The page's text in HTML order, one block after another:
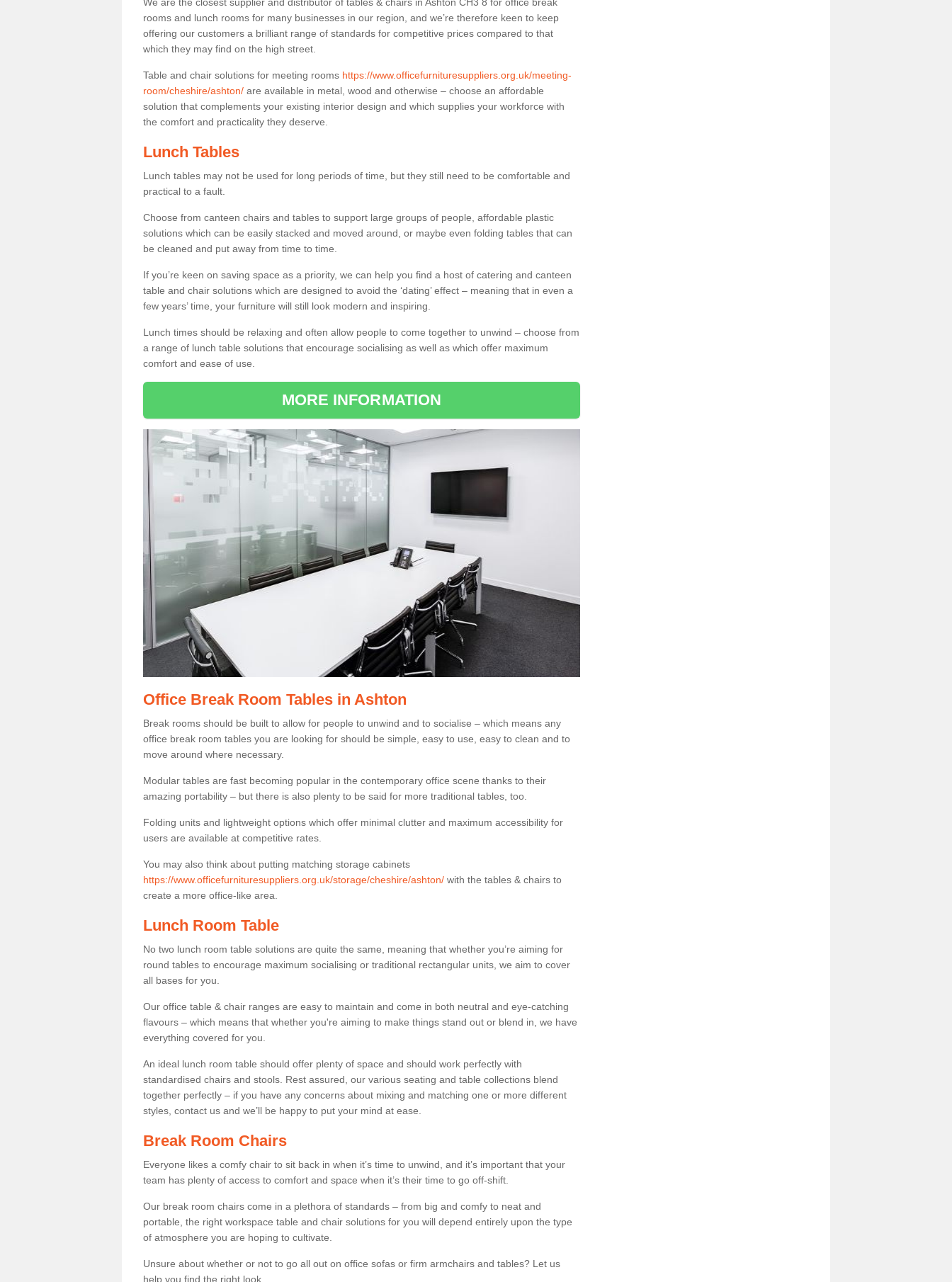
rooms and lunch rooms for many businesses in our region, and we’re therefore keen to keep
offering our customers a brilliant range of standards for competitive prices compared to that
which they may find on the high street.
Table and chair solutions for meeting rooms https://www.officefurnituresuppliers.org.uk/meeting-
room/cheshire/ashton/ are available in metal, wood and otherwise – choose an affordable
solution that complements your existing interior design and which supplies your workforce with
the comfort and practicality they deserve.
Lunch Tables
Lunch tables may not be used for long periods of time, but they still need to be comfortable and
practical to a fault.
Choose from canteen chairs and tables to support large groups of people, affordable plastic
solutions which can be easily stacked and moved around, or maybe even folding tables that can
be cleaned and put away from time to time.
If you’re keen on saving space as a priority, we can help you find a host of catering and canteen
table and chair solutions which are designed to avoid the ‘dating’ effect – meaning that in even a
few years’ time, your furniture will still look modern and inspiring.
Lunch times should be relaxing and often allow people to come together to unwind – choose from
a range of lunch table solutions that encourage socialising as well as which offer maximum
comfort and ease of use.
MORE INFORMATION
Office Break Room Tables in Ashton
Break rooms should be built to allow for people to unwind and to socialise – which means any
office break room tables you are looking for should be simple, easy to use, easy to clean and to
move around where necessary.
Modular tables are fast becoming popular in the contemporary office scene thanks to their
amazing portability – but there is also plenty to be said for more traditional tables, too.
Folding units and lightweight options which offer minimal clutter and maximum accessibility for
users are available at competitive rates.
You may also think about putting matching storage cabinets
https://www.officefurnituresuppliers.org.uk/storage/cheshire/ashton/ with the tables & chairs to
create a more office-like area.
Lunch Room Table
No two lunch room table solutions are quite the same, meaning that whether you’re aiming for
round tables to encourage maximum socialising or traditional rectangular units, we aim to cover
all bases for you.
Our office table & chair ranges are easy to maintain and come in both neutral and eye-catching
flavours – which means that whether you're aiming to make things stand out or blend in, we have
everything covered for you.
An ideal lunch room table should offer plenty of space and should work perfectly with
standardised chairs and stools. Rest assured, our various seating and table collections blend
together perfectly – if you have any concerns about mixing and matching one or more different
styles, contact us and we’ll be happy to put your mind at ease.
Break Room Chairs
Everyone likes a comfy chair to sit back in when it’s time to unwind, and it’s important that your
team has plenty of access to comfort and space when it’s their time to go off-shift.
Our break room chairs come in a plethora of standards – from big and comfy to neat and
portable, the right workspace table and chair solutions for you will depend entirely upon the type
of atmosphere you are hoping to cultivate.
Unsure about whether or not to go all out on office sofas or firm armchairs and tables? Let us
help you find the right look.